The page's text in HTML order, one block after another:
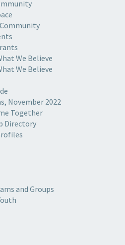
We Believe
We Believe
November 2022
Together
Directory
and Groups